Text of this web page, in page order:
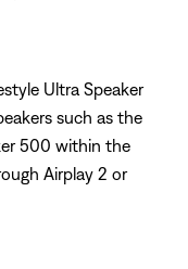
Ultra Speaker
such as the
500 within the
Airplay 2 or